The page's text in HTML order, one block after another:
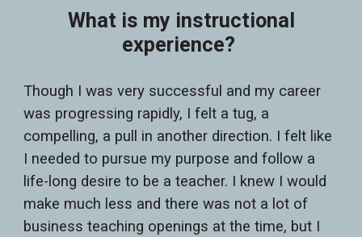
What is my instructional
experience?
Though I was very successful and my career
was progressing rapidly, I felt a tug, a
compelling, a pull in another direction. I felt like
I needed to pursue my purpose and follow a
life-long desire to be a teacher. I knew I would
make much less and there was not a lot of
business teaching openings at the time, but I